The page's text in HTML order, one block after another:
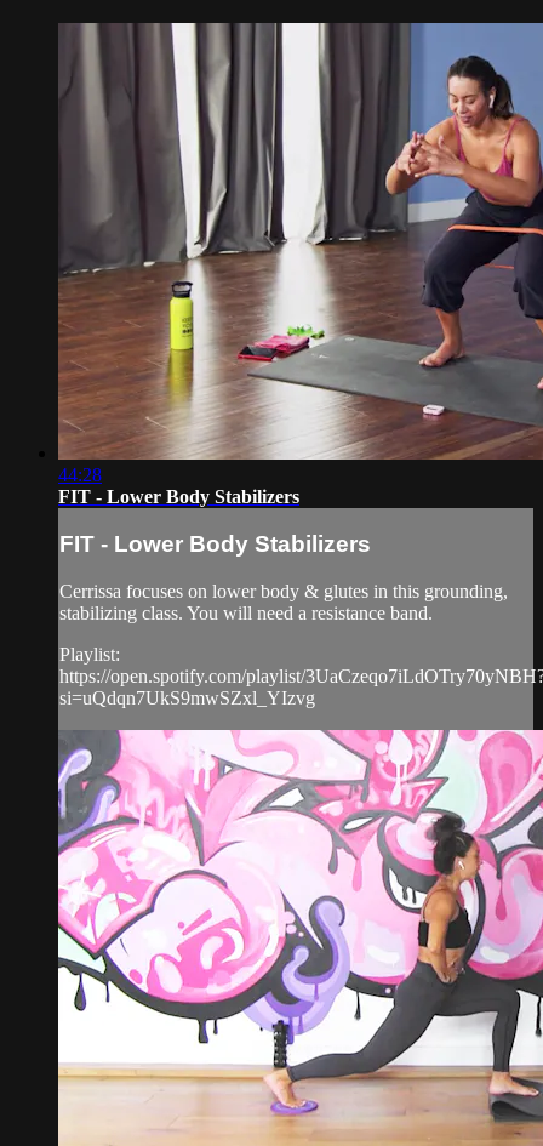
44:28
FIT - Lower Body Stabilizers
FIT - Lower Body Stabilizers
Cerrissa focuses on lower body & glutes in this grounding,
stabilizing class. You will need a resistance band.
Playlist:
https://open.spotify.com/playlist/
si=uQdqn7UkS9mwSZxl_YIzvg